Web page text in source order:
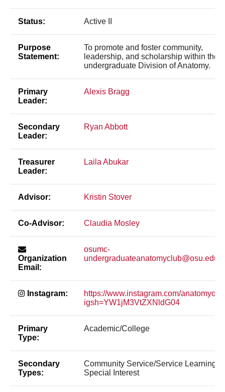
Status: Active II
Purpose
Statement:
To promote and foster community,
leadership, and scholarship within the
undergraduate Division of Anatomy.
Primary
Leader:
Alexis Bragg
Secondary
Leader:
Ryan Abbott
Treasurer
Leader:
Laila Abukar
Advisor: Kristin Stover
Co-Advisor: Claudia Mosley
Organization
Email:
osumc-
undergraduateanatomyclub@osu.edu
Instagram:
https://www.instagram.com/
igsh=YW1jM3VtZXNldG04
Primary
Type:
Academic/College
Secondary
Types:
Community Service/Service Learning,
Special Interest